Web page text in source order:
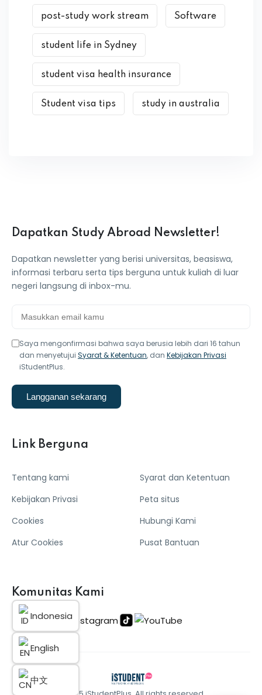
post-study work stream Software
student life in Sydney
student visa health insurance
Student visa tips study in australia
Dapatkan Study Abroad Newsletter!
Dapatkan newsletter yang berisi universitas, beasiswa,
informasi terbaru serta tips berguna untuk kuliah di luar
negeri langsung di inbox-mu.
Saya mengonfirmasi bahwa saya berusia lebih dari 16 tahun
dan menyetujui Syarat & Ketentuan, dan Kebijakan Privasi
iStudentPlus.
Langganan sekarang
Link Berguna
Tentang kami
Kebijakan Privasi
Cookies
Atur Cookies
Syarat dan Ketentuan
Peta situs
Hubungi Kami
Pusat Bantuan
Komunitas Kami
Indonesia
English
中文